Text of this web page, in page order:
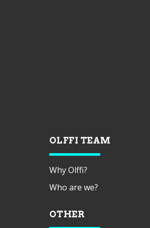
OLFFI TEAM
Why Olffi?
Who are we?
OTHER